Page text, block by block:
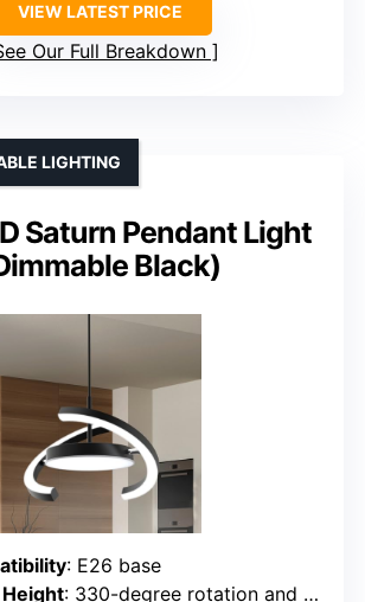
VIEW LATEST PRICE
Our Full Breakdown
Saturn Pendant Light
Black)
LIGHTING
: E26 base
: 330-degree rotation and adjustable